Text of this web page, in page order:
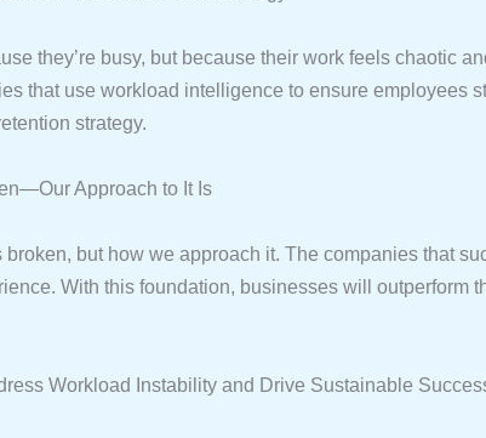
they’re busy, but because their work feels chaotic
that use workload intelligence to ensure employees
strategy.
Approach to It Is
broken, but how we approach it. The companies that
With this foundation, businesses will outperform
Workload Instability and Drive Sustainable